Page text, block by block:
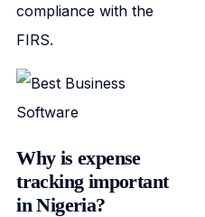
compliance with the
FIRS.
Why is expense
tracking important
in Nigeria?